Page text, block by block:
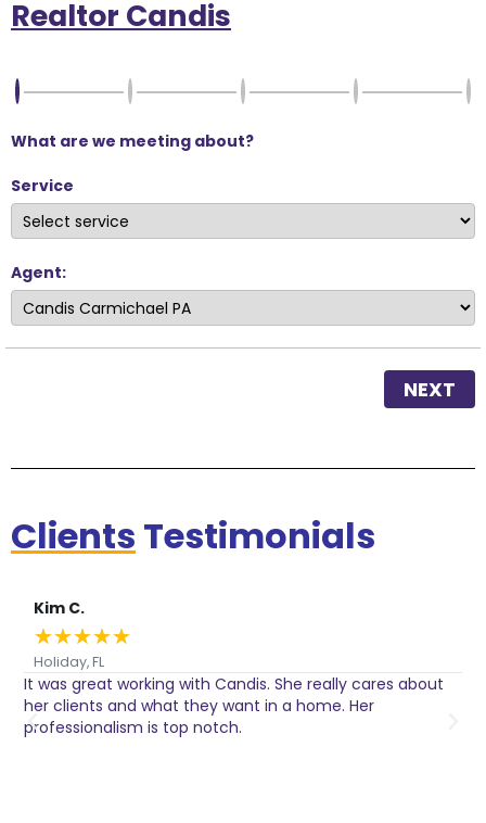
Realtor Candis
What are we meeting about?
Service
Agent:
NEXT
Clients Testimonials
Kim C.
★★★★★
Holiday, FL
It was great working with Candis. She really cares about
her clients and what they want in a home. Her
professionalism is top notch.